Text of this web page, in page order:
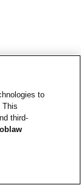
to
This
third-